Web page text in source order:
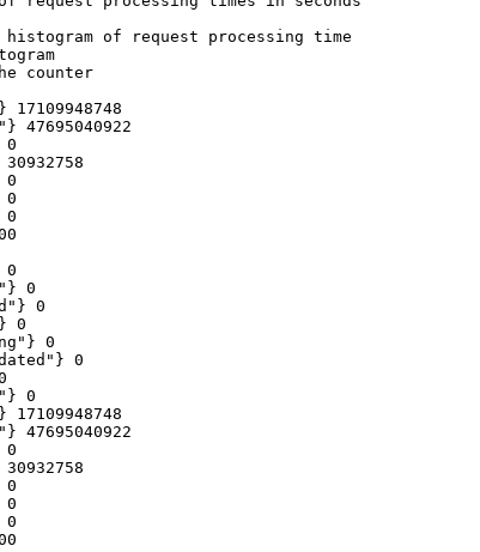
histogram of request processing time
counter
0
0
0
0
0
0
0
0
0
0
0
0
0
0
0